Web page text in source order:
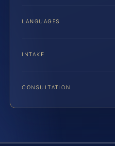
LANGUAGES
INTAKE
CONSULTATION